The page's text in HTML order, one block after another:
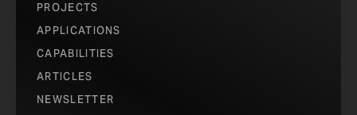
PROJECTS
APPLICATIONS
CAPABILITIES
ARTICLES
NEWSLETTER